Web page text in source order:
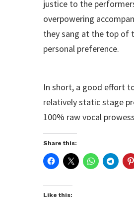
justice to the
overpowering
they sang at the top of
personal preference.
In short, a good effort
relatively static stage
100% raw vocal
Share this:
Like this: